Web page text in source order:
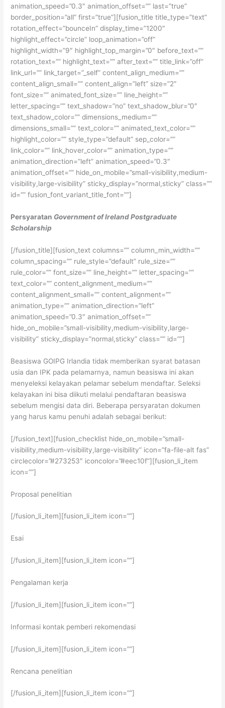
animation_speed=”0.3″ animation_offset=”” last=”true”
border_position=”all” first=”true”][fusion_title title_type=”text”
rotation_effect=”bounceIn” display_time=”1200″
highlight_effect=”circle” loop_animation=”off”
highlight_width=”9″ highlight_top_margin=”0″ before_text=””
rotation_text=”” highlight_text=”” after_text=”” title_link=”off”
link_url=”” link_target=”_self” content_align_medium=””
content_align_small=”” content_align=”left” size=”2″
font_size=”” animated_font_size=”” line_height=””
letter_spacing=”” text_shadow=”no” text_shadow_blur=”0″
text_shadow_color=”” dimensions_medium=””
dimensions_small=”” text_color=”” animated_text_color=””
highlight_color=”” style_type=”default” sep_color=””
link_color=”” link_hover_color=”” animation_type=””
animation_direction=”left” animation_speed=”0.3″
animation_offset=”” hide_on_mobile=”small-visibility,medium-
visibility,large-visibility” sticky_display=”normal,sticky” class=””
id=”” fusion_font_variant_title_font=””]
Persyaratan Government of Ireland Postgraduate
Scholarship
[/fusion_title][fusion_text columns=”” column_min_width=””
column_spacing=”” rule_style=”default” rule_size=””
rule_color=”” font_size=”” line_height=”” letter_spacing=””
text_color=”” content_alignment_medium=””
content_alignment_small=”” content_alignment=””
animation_type=”” animation_direction=”left”
animation_speed=”0.3″ animation_offset=””
hide_on_mobile=”small-visibility,medium-visibility,large-
visibility” sticky_display=”normal,sticky” class=”” id=””]
Beasiswa GOIPG Irlandia tidak memberikan syarat batasan
usia dan IPK pada pelamarnya, namun beasiswa ini akan
menyeleksi kelayakan pelamar sebelum mendaftar. Seleksi
kelayakan ini bisa diikuti melalui pendaftaran beasiswa
sebelum mengisi data diri. Beberapa persyaratan dokumen
yang harus kamu penuhi adalah sebagai berikut:
[/fusion_text][fusion_checklist hide_on_mobile=”small-
visibility,medium-visibility,large-visibility” icon=”fa-file-alt fas”
circlecolor=”#273253″ iconcolor=”#eec10f”][fusion_li_item
icon=””]
Proposal penelitian
[/fusion_li_item][fusion_li_item icon=””]
Esai
[/fusion_li_item][fusion_li_item icon=””]
Pengalaman kerja
[/fusion_li_item][fusion_li_item icon=””]
Informasi kontak pemberi rekomendasi
[/fusion_li_item][fusion_li_item icon=””]
Rencana penelitian
[/fusion_li_item][fusion_li_item icon=””]